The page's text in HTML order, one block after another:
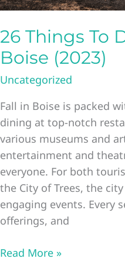
26 Things To
Boise (2023)
Uncategorized
Fall in Boise is packed
dining at top-notch
various museums and
entertainment and
everyone. For both
the City of Trees, the
engaging events. Every
offerings, and
26
Read More »